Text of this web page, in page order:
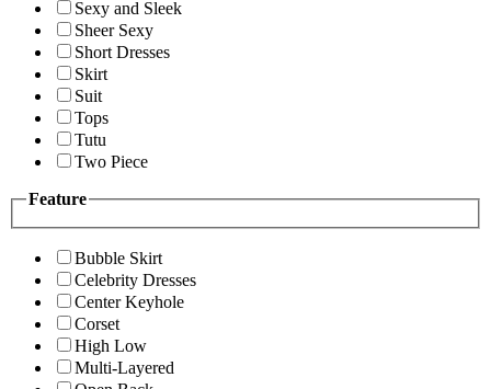
Sexy and Sleek
Sheer Sexy
Short Dresses
Skirt
Suit
Tops
Tutu
Two Piece
Feature
Bubble Skirt
Celebrity Dresses
Center Keyhole
Corset
High Low
Multi-Layered